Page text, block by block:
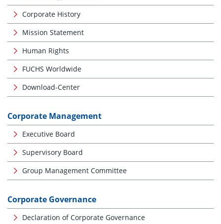
Corporate History
Mission Statement
Human Rights
FUCHS Worldwide
Download-Center
Corporate Management
Executive Board
Supervisory Board
Group Management Committee
Corporate Governance
Declaration of Corporate Governance